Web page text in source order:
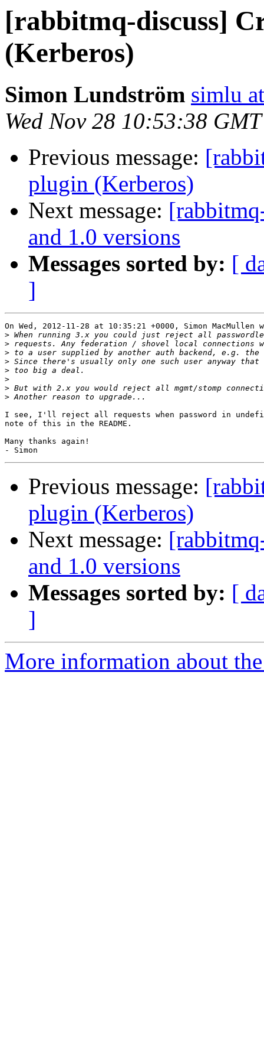
[rabbitmq-discuss]
(Kerberos)
Simon Lundström simlu
Wed Nov 28 10:53:38
Previous message:
plugin (Kerberos)
Next message:
and 1.0 versions
Messages sorted by: [
]
On Wed, 2012-11-28 at 10:35:21 +0000, Simon MacMullen
>
>
>
>
>
>
>
>
I see, I'll reject all requests when password in
note of this in the README.
Many thanks again!
Previous message:
plugin (Kerberos)
Next message:
and 1.0 versions
Messages sorted by: [
]
More information about